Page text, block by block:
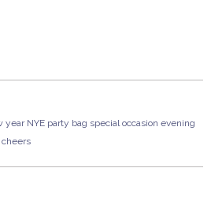
year NYE party bag special occasion evening
cheers